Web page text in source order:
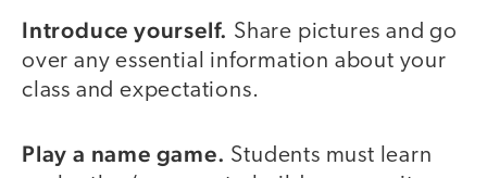
Introduce yourself. Share pictures and go
over any essential information about your
class and expectations.
Play a name game. Students must learn